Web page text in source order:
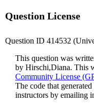
Question License
Question ID 414532
This question was
by Hirschi,Diana. This
Community License
The code that
instructors by emailing